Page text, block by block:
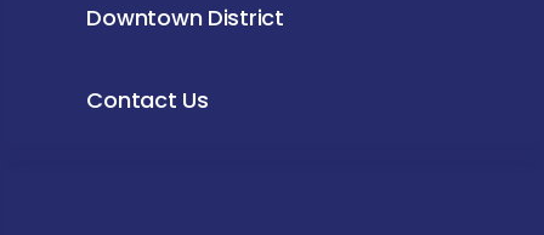
Downtown District
Contact Us